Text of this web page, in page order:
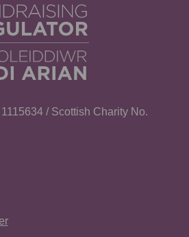
/ Scottish Charity No.